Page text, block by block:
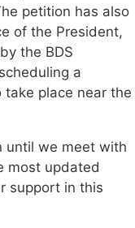
petition has also
of the President,
the BDS
a
take place near the
until we meet with
most updated
support in this